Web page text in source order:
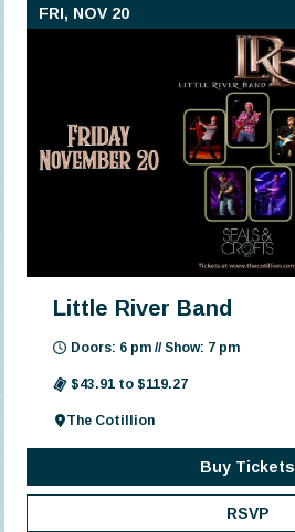
FRI, NOV 20
Little River Band
Doors: 6 pm // Show: 7 pm
$43.91 to $119.27
The Cotillion
Buy Tickets
RSVP